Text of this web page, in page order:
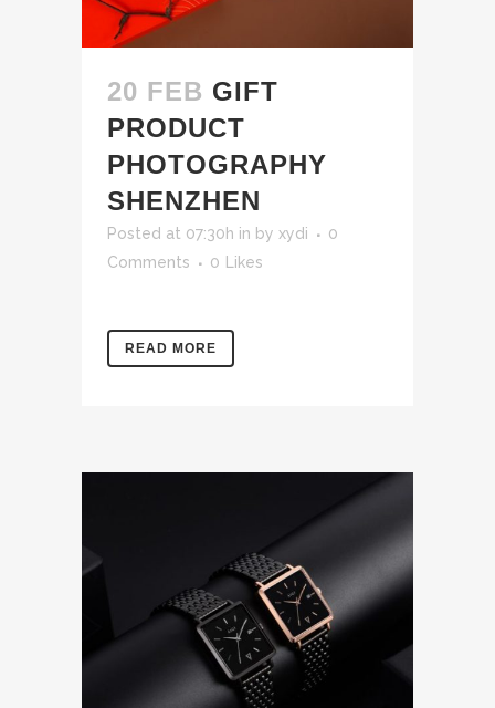
20 FEB GIFT
PRODUCT
PHOTOGRAPHY
SHENZHEN
Posted at 07:30h in by xydi
0
Comments
0 Likes
READ MORE